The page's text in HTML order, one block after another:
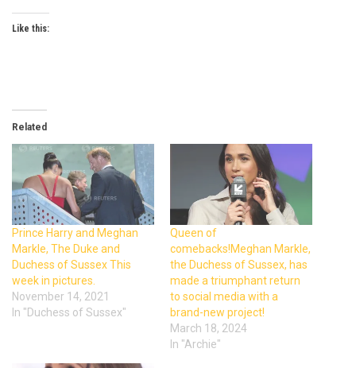
Like this:
Related
Prince Harry and Meghan
Markle, The Duke and
Duchess of Sussex This
week in pictures.
November 14, 2021
In "Duchess of Sussex"
Queen of
comebacks!Meghan Markle,
the Duchess of Sussex, has
made a triumphant return
to social media with a
brand-new project!
March 18, 2024
In "Archie"